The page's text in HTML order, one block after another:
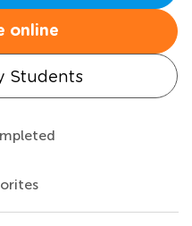
online
Students